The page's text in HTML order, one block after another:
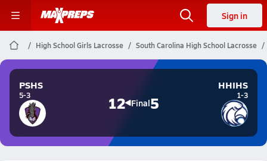
Sign in
High School Girls Lacrosse South Carolina High School Lacrosse
PSHS
5-3 12 Final5
HHIHS
1-3